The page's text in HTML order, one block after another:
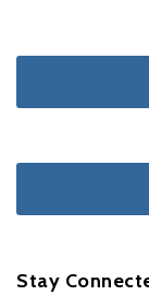
Stay